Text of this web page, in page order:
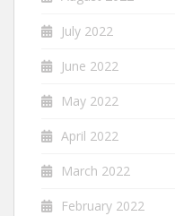
July 2022
June 2022
May 2022
April 2022
March 2022
February 2022